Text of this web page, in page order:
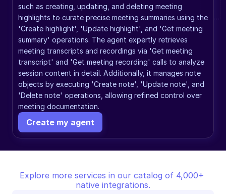
such as creating, updating, and deleting meeting
highlights to curate precise meeting summaries using the
'Create highlight', 'Update highlight', and 'Get meeting
summary' operations. The agent expertly retrieves
meeting transcripts and recordings via 'Get meeting
transcript' and 'Get meeting recording' calls to analyze
session content in detail. Additionally, it manages note
objects by executing 'Create note', 'Update note', and
'Delete note' operations, allowing refined control over
meeting documentation.
Create my agent
Explore more services in our catalog of 4,000+
native integrations.